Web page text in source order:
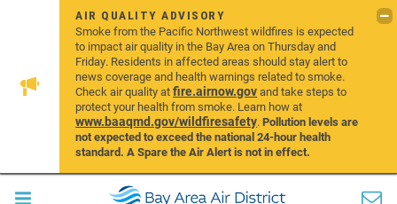
AIR QUALITY ADVISORY
Smoke from the Pacific Northwest wildfires is expected
to impact air quality in the Bay Area on Thursday and
Friday. Residents in affected areas should stay alert to
news coverage and health warnings related to smoke.
Check air quality atfire.airnow.govand take steps to
protect your health from smoke. Learn how at
www.baaqmd.gov/wildfiresafety.Pollution levels are
not expected to exceed the national 24-hour health
standard. A Spare the Air Alert is not in effect.